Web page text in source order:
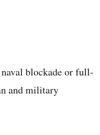
blockade or full-
and military